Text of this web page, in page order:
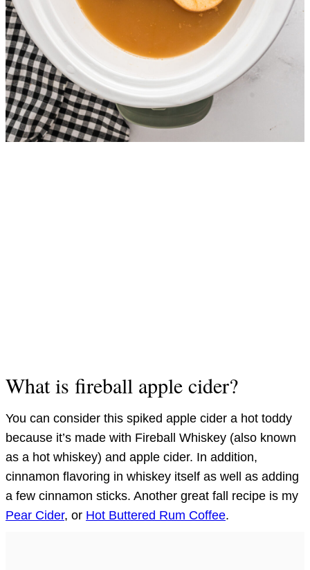
What is fireball apple cider?
You can consider this spiked apple cider a hot toddy
because it’s made with Fireball Whiskey (also known
as a hot whiskey) and apple cider. In addition,
cinnamon flavoring in whiskey itself as well as adding
a few cinnamon sticks. Another great fall recipe is my
Pear Cider, or Hot Buttered Rum Coffee.